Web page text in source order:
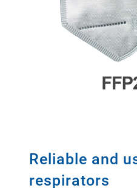
Reliable and
respirators